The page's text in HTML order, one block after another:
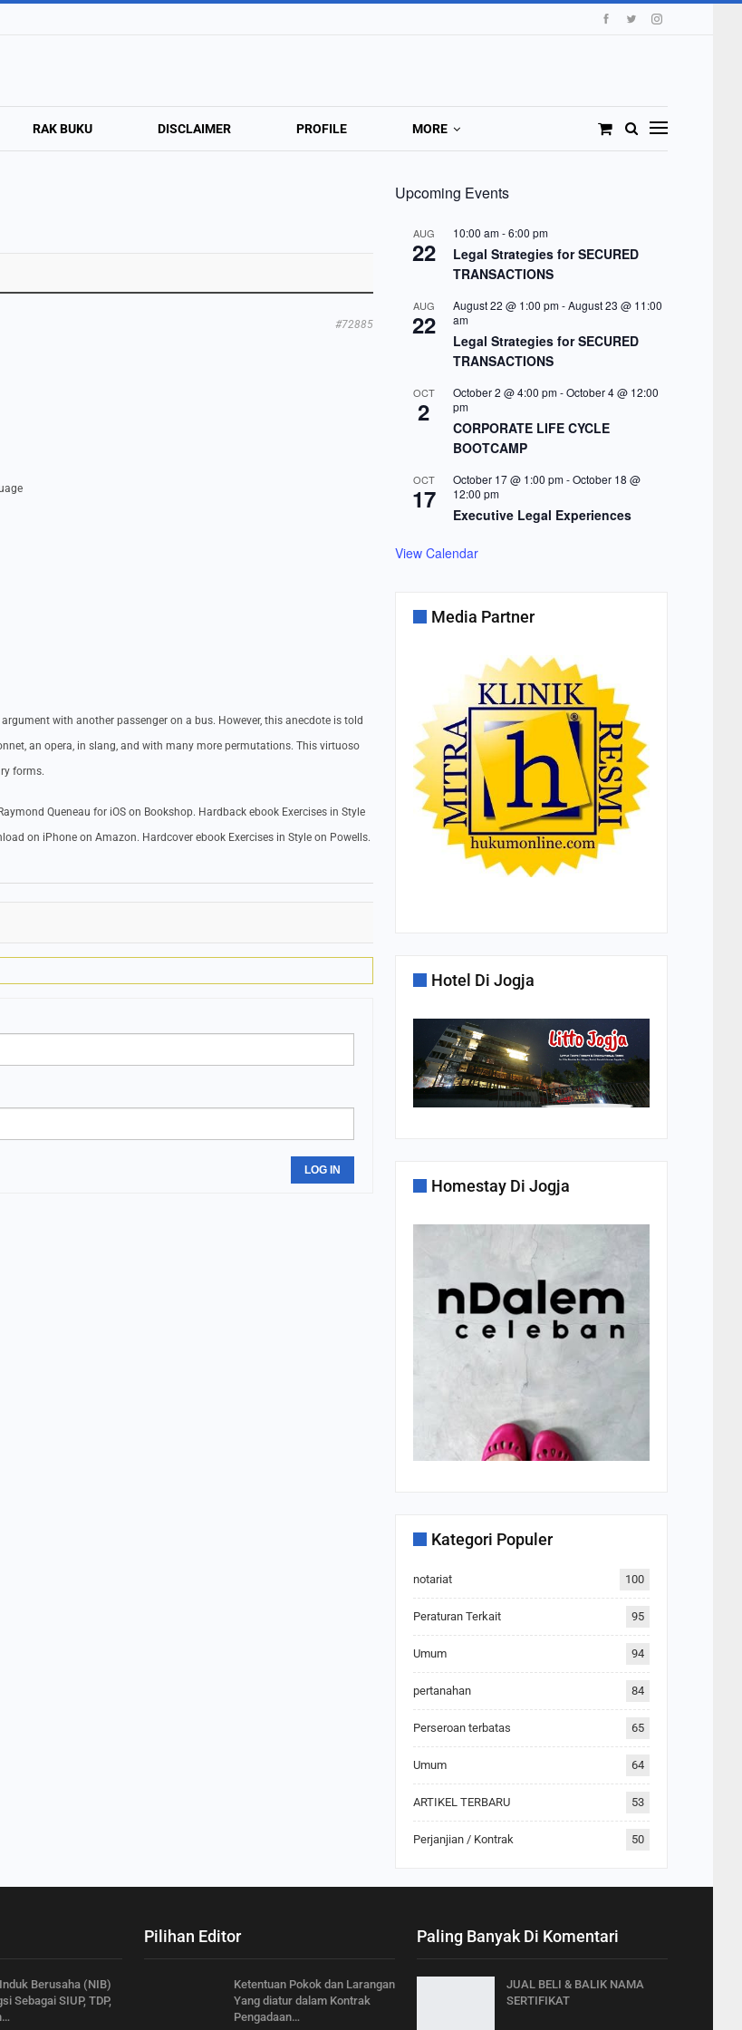
RAK BUKU DISCLAIMER PROFILE MORE
#72885
with another passenger on a bus. However, this anecdote is told
an opera, in slang, and with many more permutations. This virtuoso
forms.
Queneau for iOS on Bookshop. Hardback ebook Exercises in Style
on iPhone on Amazon. Hardcover ebook Exercises in Style on Powells.
LOG IN
Upcoming Events
AUG
22
10:00 am-6:00 pm
Legal Strategies for SECURED
TRANSACTIONS
AUG
22
August 22 @ 1:00 pm-August 23 @ 11:00
am
Legal Strategies for SECURED
TRANSACTIONS
OCT
2
October 2 @ 4:00 pm-October 4 @ 12:00
pm
CORPORATE LIFE CYCLE
BOOTCAMP
OCT
17
October 17 @ 1:00 pm-October 18 @
12:00 pm
Executive Legal Experiences
View Calendar
Media Partner
Hotel Di Jogja
Homestay Di Jogja
Kategori Populer
notariat 100
Peraturan Terkait 95
Umum 94
pertanahan 84
Perseroan terbatas 65
Umum 64
ARTIKEL TERBARU 53
Perjanjian / Kontrak 50
Berusaha (NIB)
Sebagai SIUP, TDP,
Pilihan Editor
Ketentuan Pokok dan Larangan
Yang diatur dalam Kontrak
Pengadaan…
Paling Banyak Di Komentari
JUAL BELI & BALIK NAMA
SERTIFIKAT